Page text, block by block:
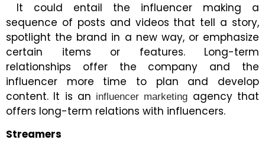
It could entail the influencer making a
sequence of posts and videos that tell a story,
spotlight the brand in a new way, or emphasize
certain items or features. Long-term
relationships offer the company and the
influencer more time to plan and develop
content. It is an influencer marketing agency that
offers long-term relations with influencers.
Streamers